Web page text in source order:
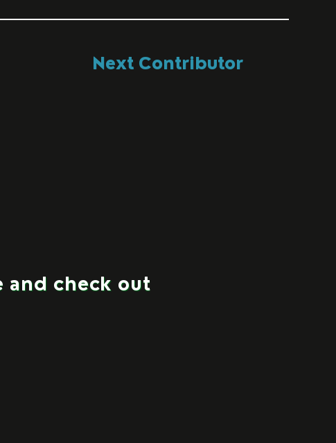
Next Contributor
and check out